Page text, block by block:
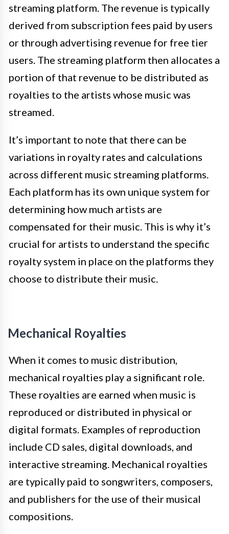
streaming platform. The revenue is typically
derived from subscription fees paid by users
or through advertising revenue for free tier
users. The streaming platform then allocates a
portion of that revenue to be distributed as
royalties to the artists whose music was
streamed.
It’s important to note that there can be
variations in royalty rates and calculations
across different music streaming platforms.
Each platform has its own unique system for
determining how much artists are
compensated for their music. This is why it’s
crucial for artists to understand the specific
royalty system in place on the platforms they
choose to distribute their music.
Mechanical Royalties
When it comes to music distribution,
mechanical royalties play a significant role.
These royalties are earned when music is
reproduced or distributed in physical or
digital formats. Examples of reproduction
include CD sales, digital downloads, and
interactive streaming. Mechanical royalties
are typically paid to songwriters, composers,
and publishers for the use of their musical
compositions.